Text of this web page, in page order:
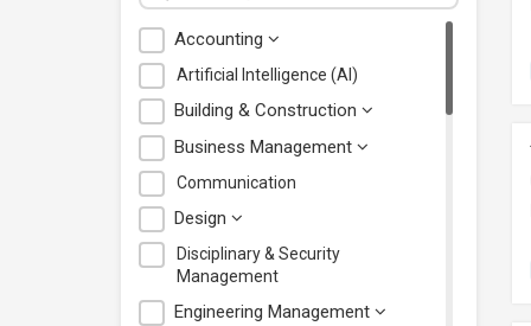
Accounting
Artificial Intelligence (AI)
Building & Construction
Business Management
Communication
Design
Disciplinary & Security
Management
Engineering Management